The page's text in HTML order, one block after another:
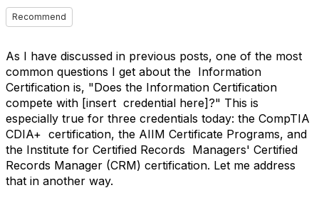
Recommend
As I have discussed in previous posts, one of the most
common questions I get about the Information
Certification is, "Does the Information Certification
compete with [insert credential here]?" This is
especially true for three credentials today: the CompTIA
CDIA+ certification, the AIIM Certificate Programs, and
the Institute for Certified Records Managers' Certified
Records Manager (CRM) certification. Let me address
that in another way.